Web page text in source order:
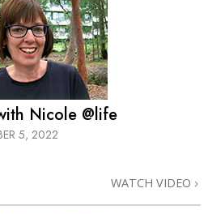
Nicole @life
5, 2022
WATCH VIDEO